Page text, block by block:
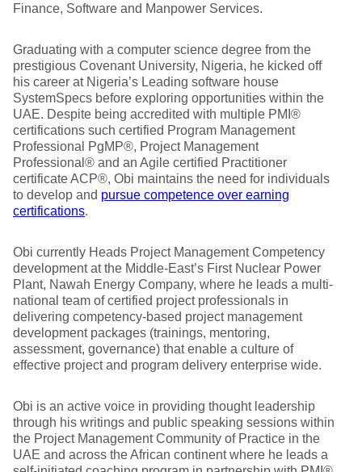
Finance, Software and Manpower Services.
Graduating with a computer science degree from the
prestigious Covenant University, Nigeria, he kicked off
his career at Nigeria’s Leading software house
SystemSpecs before exploring opportunities within the
UAE. Despite being accredited with multiple PMI®
certifications such certified Program Management
Professional PgMP®, Project Management
Professional® and an Agile certified Practitioner
certificate ACP®, Obi maintains the need for individuals
to develop and pursue competence over earning
certifications.
Obi currently Heads Project Management Competency
development at the Middle-East’s First Nuclear Power
Plant, Nawah Energy Company, where he leads a multi-
national team of certified project professionals in
delivering competency-based project management
development packages (trainings, mentoring,
assessment, governance) that enable a culture of
effective project and program delivery enterprise wide.
Obi is an active voice in providing thought leadership
through his writings and public speaking sessions within
the Project Management Community of Practice in the
UAE and across the African continent where he leads a